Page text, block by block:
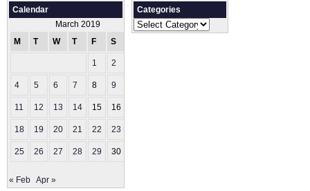
Calendar
March 2019
M
T W T F S
1 2
4 5 6 7 8 9
11 12 13 14 15 16
18 19 20 21 22 23
25 26 27 28 29 30
« Feb Apr »
Categories
Categories